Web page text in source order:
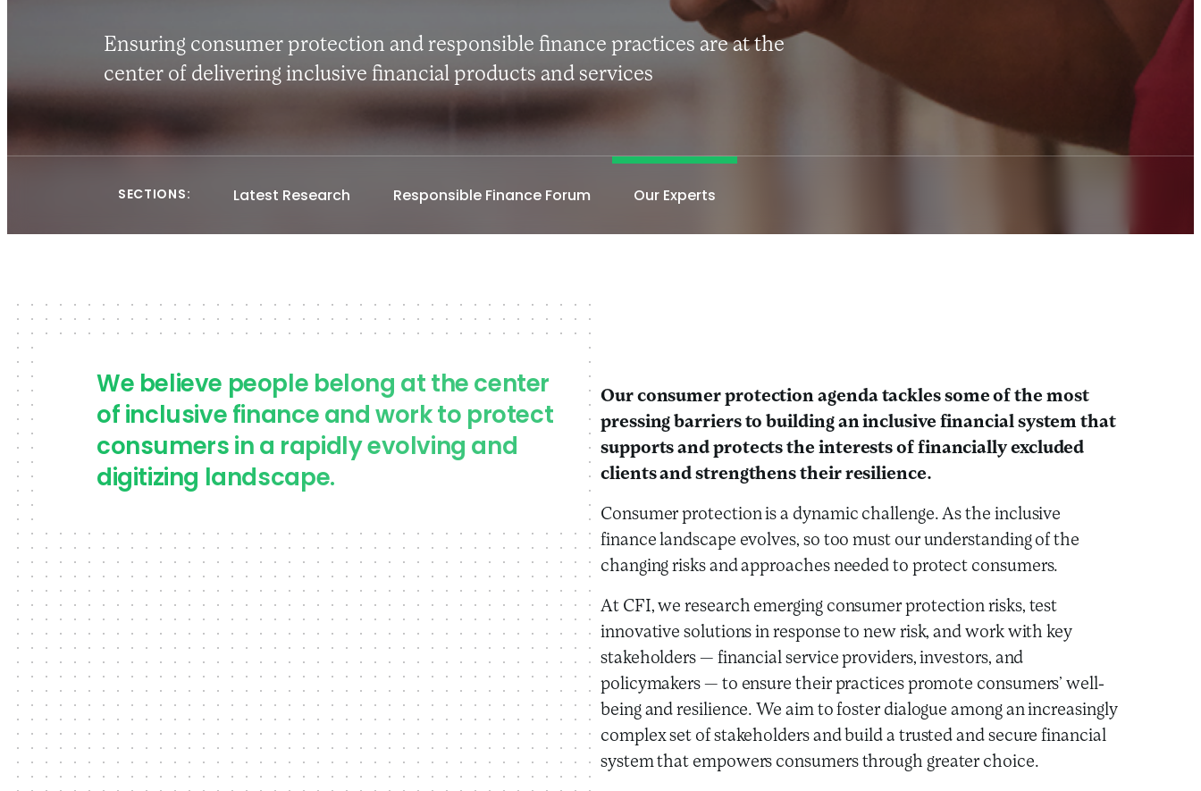
Ensuring consumer protection and responsible finance practices are at the
center of delivering inclusive financial products and services
SECTIONS: Latest Research Responsible Finance Forum Our Experts
We believe people belong at the center
of inclusive finance and work to protect
consumers in a rapidly evolving and
digitizing landscape.
Our consumer protection agenda tackles some of the most
pressing barriers to building an inclusive financial system that
supports and protects the interests of financially excluded
clients and strengthens their resilience.
Consumer protection is a dynamic challenge. As the inclusive
finance landscape evolves, so too must our understanding of the
changing risks and approaches needed to protect consumers.
At CFI, we research emerging consumer protection risks, test
innovative solutions in response to new risk, and work with key
stakeholders — financial service providers, investors, and
policymakers — to ensure their practices promote consumers’ well-
being and resilience. We aim to foster dialogue among an increasingly
complex set of stakeholders and build a trusted and secure financial
system that empowers consumers through greater choice.